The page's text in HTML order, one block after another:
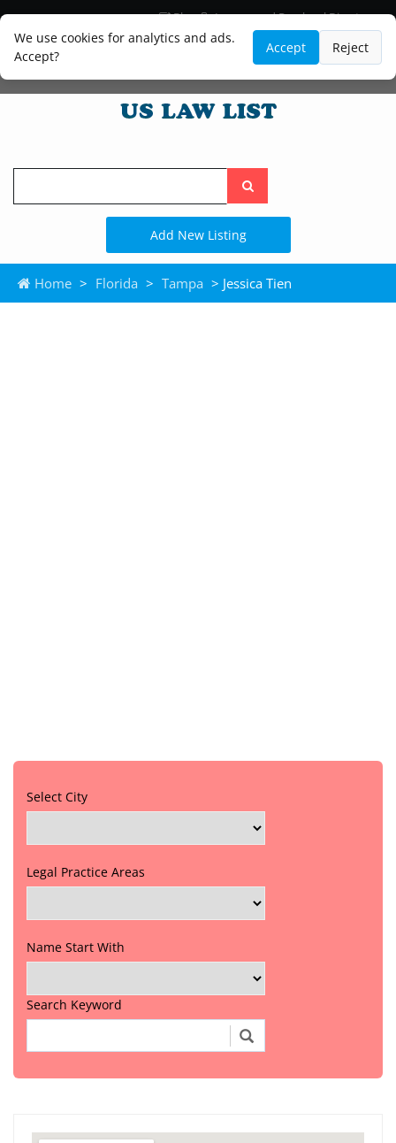
We use cookies for analytics and ads.
Accept?
Accept Reject
Blog
Lawyer and Paralegal Directory
Legal Practice Areas
Law Firm Listings
Search
the
site
Add New Listing
Home > Florida > Tampa > Jessica Tien
Select City
Legal Practice Areas
Name Start With
Search Keyword